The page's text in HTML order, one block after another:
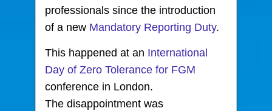
professionals since the introduction
of a new Mandatory Reporting Duty.
This happened at an International
Day of Zero Tolerance for FGM
conference in London.
The disappointment was